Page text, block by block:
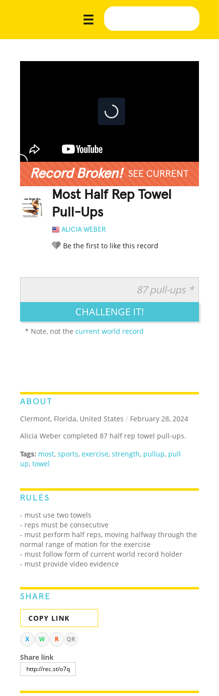
Record Broken! SEE CURRENT
Most Half Rep Towel
Pull-Ups
ALICIA WEBER
Be the first to like this record
LEGENDARY FUNNY CUTE CREATIVE
87 pull-ups *
CHALLENGE IT!
* Note, not thecurrent world record
ABOUT
Clermont, Florida, United States / February 28, 2024
Alicia Weber completed 87 half rep towel pull-ups.
Tags: most,sports,exercise,strength, pullup, pull
up,towel
RULES
- must use two towels
- reps must be consecutive
- must perform half reps, moving halfway through the
normal range of motion for the exercise
- must follow form of current world record holder
- must provide video evidence
SHARE
COPY LINK
X W R QR
Share link